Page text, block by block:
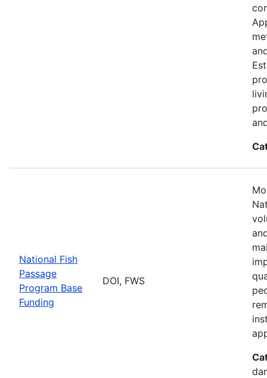
National Fish
Passage
Program Base
Funding
DOI, FWS